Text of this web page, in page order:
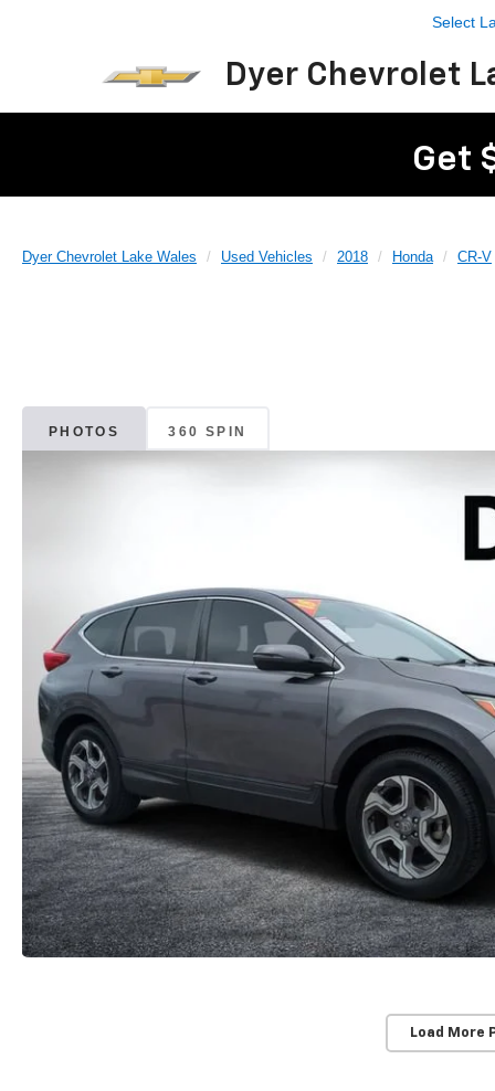
Dyer Chevrolet
Select
Get
Dyer Chevrolet Lake Wales Used Vehicles 2018 Honda CR-V
PHOTOS 360 SPIN
Load More